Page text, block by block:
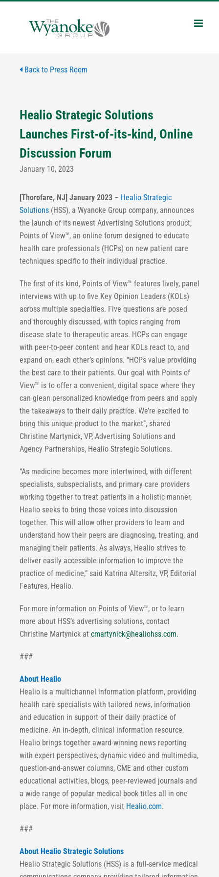
Back to Press Room
Healio Strategic Solutions
Launches First-of-its-kind, Online
Discussion Forum
January 10, 2023
[Thorofare, NJ] January 2023 – Healio Strategic
Solutions (HSS), a Wyanoke Group company, announces
the launch of its newest Advertising Solutions product,
Points of View™, an online forum designed to educate
health care professionals (HCPs) on new patient care
techniques specific to their individual practice.
The first of its kind, Points of View™ features lively, panel
interviews with up to five Key Opinion Leaders (KOLs)
across multiple specialties. Five questions are posed
and thoroughly discussed, with topics ranging from
disease state to therapeutic areas. HCPs can engage
with peer-to-peer content and hear KOLs react to, and
expand on, each other’s opinions. “HCPs value providing
the best care to their patients. Our goal with Points of
View™ is to offer a convenient, digital space where they
can glean personalized knowledge from peers and apply
the takeaways to their daily practice. We’re excited to
bring this unique product to the market”, shared
Christine Martynick, VP, Advertising Solutions and
Agency Partnerships, Healio Strategic Solutions.
“As medicine becomes more intertwined, with different
specialists, subspecialists, and primary care providers
working together to treat patients in a holistic manner,
Healio seeks to bring those voices into discussion
together. This will allow other providers to learn and
understand how their peers are diagnosing, treating, and
managing their patients. As always, Healio strives to
deliver easily accessible information to improve the
practice of medicine,” said Katrina Altersitz, VP, Editorial
Features, Healio.
For more information on Points of View™, or to learn
more about HSS’s advertising solutions, contact
Christine Martynick at cmartynick@healiohss.com.
###
About Healio
Healio is a multichannel information platform, providing
health care specialists with tailored news, information
and education in support of their daily practice of
medicine. An in-depth, clinical information resource,
Healio brings together award-winning news reporting
with expert perspectives, dynamic video and multimedia,
question-and-answer columns, CME and other custom
educational activities, blogs, peer-reviewed journals and
a wide range of popular medical book titles all in one
place. For more information, visit Healio.com.
###
About Healio Strategic Solutions
Healio Strategic Solutions (HSS) is a full-service medical